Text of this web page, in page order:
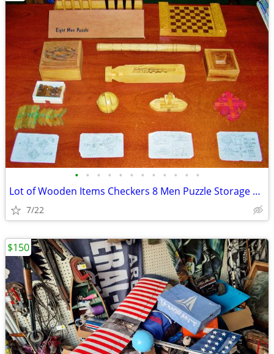
• • • • • • • • • • • •
Lot of Wooden Items Checkers 8 Men Puzzle Storage Boxes Train Whistle
7/22
$150